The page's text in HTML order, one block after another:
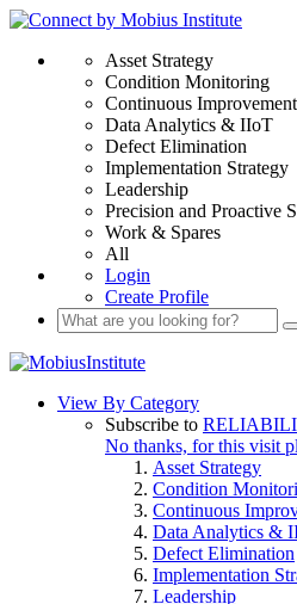
Asset Strategy
Condition Monitoring
Continuous Improvement
Data Analytics & IIoT
Defect Elimination
Implementation Strategy
Leadership
Precision and Proactive
Work & Spares
All
Login
Create Profile
View By Category
Subscribe to
No thanks, for this visit
Asset Strategy
Condition
Continuous
Data Analytics &
Defect Elimination
Implementation
Leadership